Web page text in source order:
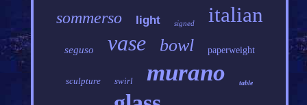
sommerso light signed italian
seguso vase bowl paperweight
sculpture swirl murano table